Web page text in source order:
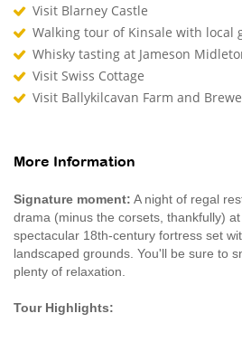
Visit Blarney Castle
Walking tour of Kinsale with local
Whisky tasting at Jameson
Visit Swiss Cottage
Visit Ballykilcavan Farm and
More Information
Signature moment: A night of regal
drama (minus the corsets, thankfully)
spectacular 18th-century fortress set
landscaped grounds. You'll be sure to
plenty of relaxation.
Tour Highlights: